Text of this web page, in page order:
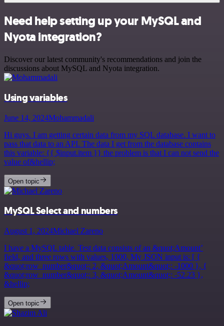
Need help setting up your MySQL and
Nyota integration?
Discover our latest community's recommendations and join the
discussions about MySQL and Nyota integration.
Using variables
June 14, 2024Mohammadali
Hi guys. I am getting certain data from my SQL database. I want to
pass that data to an API. The data I get from the database contains
this variable: {{ $input.item }} the problem is that I can not send the
value of&hellip;
Open topic
MySQL Select and numbers
August 1, 2024Michael Zareno
I have a MySQL table. Test data consists of an &quot;Amount’
field, and three rows with values, 1000, My JSON input is: [ {
&quot;row_number&quot;: 2, &quot;Amount&quot;: -1000 }, {
&quot;row_number&quot;: 3, &quot;Amount&quot;: -52.23 },
&hellip;
Open topic